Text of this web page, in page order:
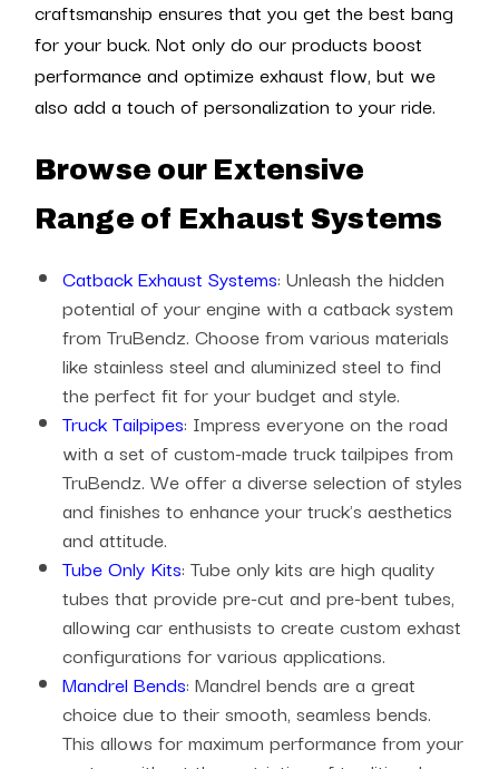
craftsmanship ensures that you get the best bang
for your buck. Not only do our products boost
performance and optimize exhaust flow, but we
also add a touch of personalization to your ride.
Browse our Extensive
Range of Exhaust Systems
Catback Exhaust Systems: Unleash the hidden
potential of your engine with a catback system
from TruBendz. Choose from various materials
like stainless steel and aluminized steel to find
the perfect fit for your budget and style.
Truck Tailpipes: Impress everyone on the road
with a set of custom-made truck tailpipes from
TruBendz. We offer a diverse selection of styles
and finishes to enhance your truck's aesthetics
and attitude.
Tube Only Kits: Tube only kits are high quality
tubes that provide pre-cut and pre-bent tubes,
allowing car enthusists to create custom exhast
configurations for various applications.
Mandrel Bends: Mandrel bends are a great
choice due to their smooth, seamless bends.
This allows for maximum performance from your